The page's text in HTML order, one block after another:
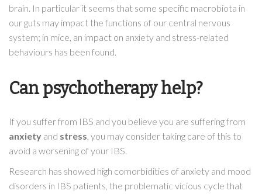
brain. In particular it seems that some specific macrobiota in
our guts may impact the functions of our central nervous
system; in mice, an impact on anxiety and stress-related
behaviours has been found.
Can psychotherapy help?
If you suffer from IBS and you believe you are suffering from
anxiety and stress, you may consider taking care of this to
avoid a worsening of your IBS.
Research has showed high comorbidities of anxiety and mood
disorders in IBS patients, the problematic vicious cycle that